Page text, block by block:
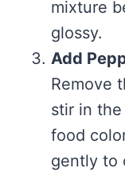
mixture
glossy.
Add
Remove
stir in
food
gently to